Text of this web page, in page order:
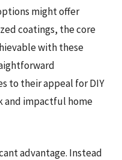
might offer
coatings, the core
with these
to their appeal for DIY
and impactful home
advantage. Instead